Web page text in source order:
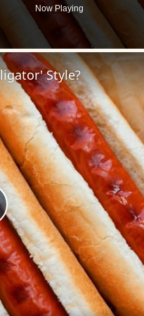
Now Playing
Style?